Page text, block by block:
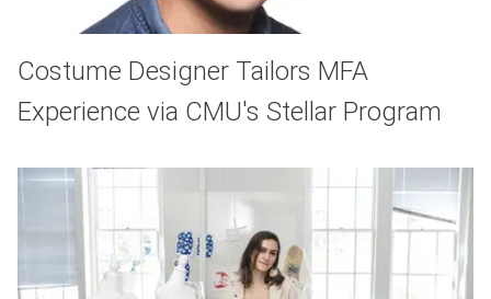
Costume Designer Tailors MFA
Experience via CMU's Stellar Program